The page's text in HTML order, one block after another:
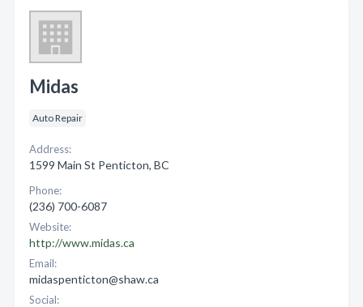
Midas
Auto Repair
Address:
1599 Main St Penticton, BC
Phone:
(236) 700-6087
Website:
http://www.midas.ca
Email:
midaspenticton@shaw.ca
Social: